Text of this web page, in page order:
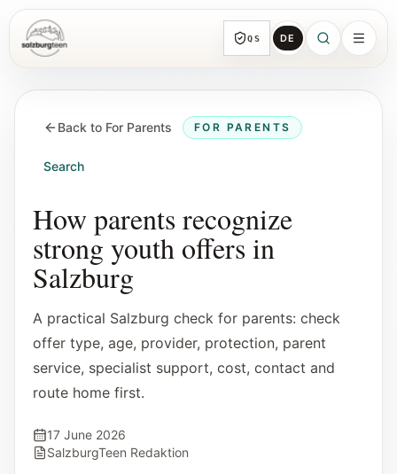
SalzburgTeen QS DE
All topic sections with representative guides
Find the next useful lead from any page.
Calendar
reviewed submissions.
helpers.
Back to For Parents FOR PARENTS
Search
How parents recognize
strong youth offers in
Salzburg
A practical Salzburg check for parents: check
offer type, age, provider, protection, parent
service, specialist support, cost, contact and
route home first.
17 June 2026
SalzburgTeen Redaktion